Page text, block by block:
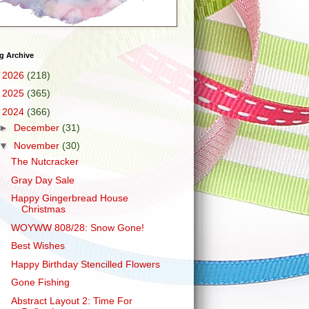
Archive
2026 (218)
2025 (365)
2024 (366)
December (31)
November (30)
The Nutcracker
Gray Day Sale
Happy Gingerbread House
Christmas
WOYWW 808/28: Snow Gone!
Best Wishes
Happy Birthday Stencilled Flowers
Gone Fishing
Abstract Layout 2: Time For